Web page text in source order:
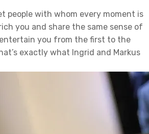
people with whom every moment is
you and share the same sense of
entertain you from the first to the
exactly what Ingrid and Markus